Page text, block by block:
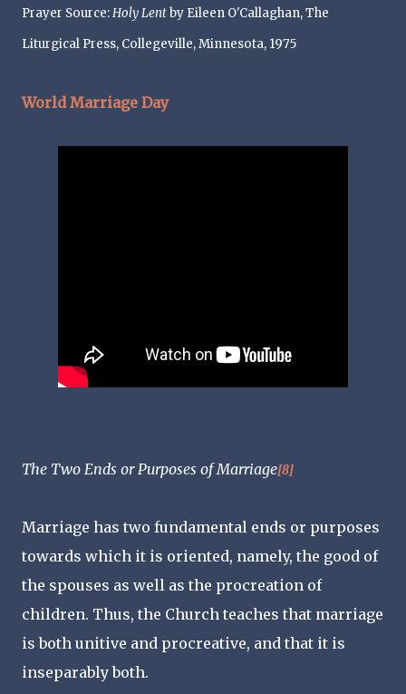
Prayer Source:Holy Lentby Eileen O'Callaghan, The
Liturgical Press, Collegeville, Minnesota, 1975
World Marriage Day
The Two Ends or Purposes of Marriage[8]
Marriage has two fundamental ends or purposes
towards which it is oriented, namely, the good of
the spouses as well as the procreation of
children. Thus, the Church teaches that marriage
is both unitive and procreative, and that it is
inseparably both.